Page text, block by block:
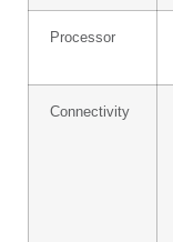
Processor
Connectivity